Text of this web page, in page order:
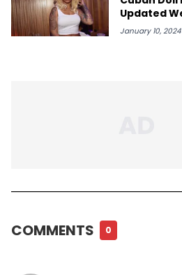
Updated
January 10, 2024
COMMENTS 0